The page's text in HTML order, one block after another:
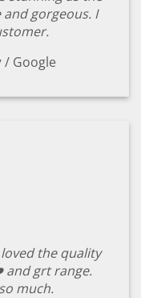
gorgeous. I
/ Google
the quality
and grt range.
much.